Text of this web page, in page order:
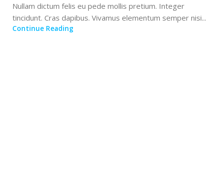
Nullam dictum felis eu pede mollis pretium. Integer
tincidunt. Cras dapibus. Vivamus elementum semper nisi...
Continue Reading